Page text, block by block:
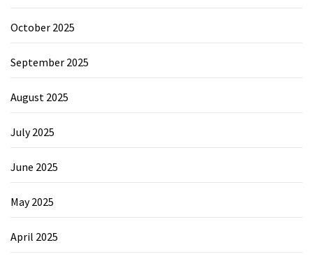
October 2025
September 2025
August 2025
July 2025
June 2025
May 2025
April 2025